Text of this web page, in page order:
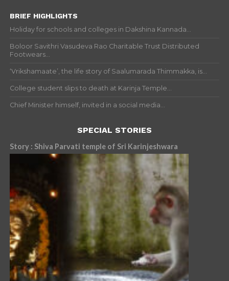
BRIEF HIGHLIGHTS
Holiday for schools and colleges in Dakshina Kannada...
Boloor Savithri Vasudeva Rao Charitable Trust Distributed
Footwears...
‘Vrikshamaate’, the life story of Saalumarada Thimmakka, is...
College student slips to death at Karinja Temple...
Chief Minister himself, invited in a social media...
SPECIAL STORIES
Story : Shiva Parvati temple of Sri Karinjeshwara